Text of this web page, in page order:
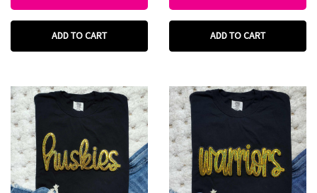
ADD TO CART ADD TO CART